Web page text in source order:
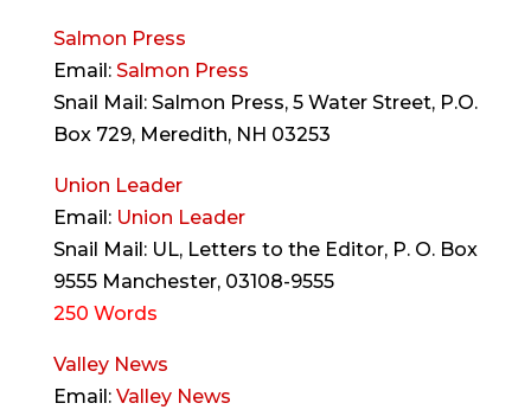
Salmon Press
Email: Salmon Press
Snail Mail: Salmon Press, 5 Water Street, P.O.
Box 729, Meredith, NH 03253
Union Leader
Email: Union Leader
Snail Mail: UL, Letters to the Editor, P. O. Box
9555 Manchester, 03108-9555
250 Words
Valley News
Email: Valley News